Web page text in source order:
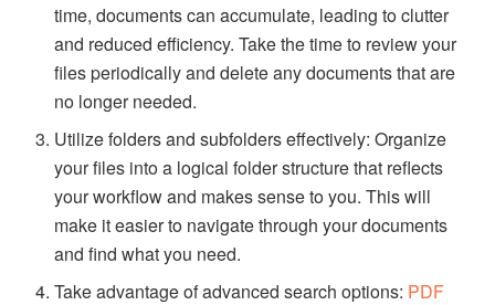
time, documents can accumulate, leading to clutter
and reduced efficiency. Take the time to review your
files periodically and delete any documents that are
no longer needed.
Utilize folders and subfolders effectively: Organize
your files into a logical folder structure that reflects
your workflow and makes sense to you. This will
make it easier to navigate through your documents
and find what you need.
Take advantage of advanced search options: PDF